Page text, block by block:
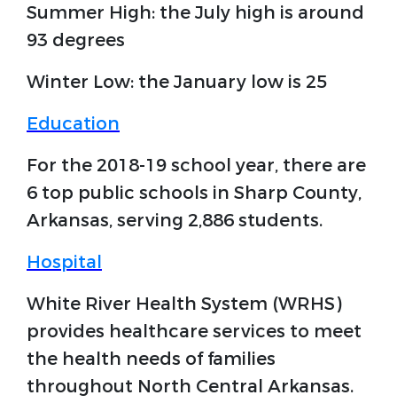
Summer High: the July high is around
93 degrees
Winter Low: the January low is 25
Education
For the 2018-19 school year, there are
6 top public schools in Sharp County,
Arkansas, serving 2,886 students.
Hospital
White River Health System (WRHS)
provides healthcare services to meet
the health needs of families
throughout North Central Arkansas.